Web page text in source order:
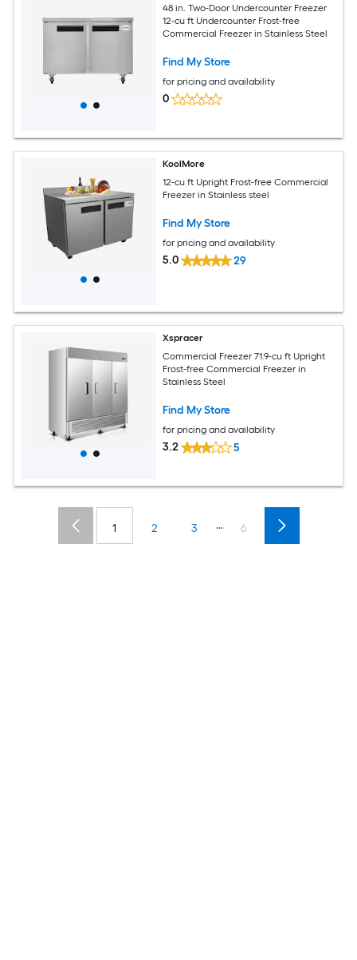
48 in. Two-Door Undercounter Freezer
12-cu ft Undercounter Frost-free
Commercial Freezer in Stainless Steel
Find My Store
for pricing and availability
0
KoolMore
12-cu ft Upright Frost-free Commercial
Freezer in Stainless steel
Find My Store
for pricing and availability
5.0 29
Xspracer
Commercial Freezer 71.9-cu ft Upright
Frost-free Commercial Freezer in
Stainless Steel
Find My Store
for pricing and availability
3.2 5
1 2 3 ... 6